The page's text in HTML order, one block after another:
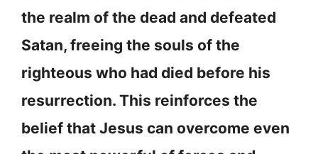
the realm of the dead and defeated
Satan, freeing the souls of the
righteous who had died before his
resurrection. This reinforces the
belief that Jesus can overcome even